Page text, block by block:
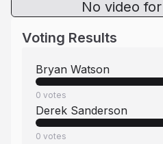
No video
Voting Results
Bryan Watson
0 votes
Derek Sanderson
0 votes